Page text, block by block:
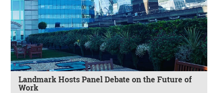
Landmark Hosts Panel Debate on the Future of
Work